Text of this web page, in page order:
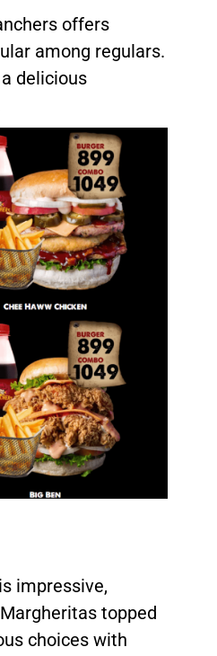
offers
among regulars.
delicious
impressive,
topped
choices with